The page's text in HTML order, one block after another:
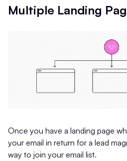
Multiple Landing
Once you have a landing page
your email in return for a lead
way to join your email list.